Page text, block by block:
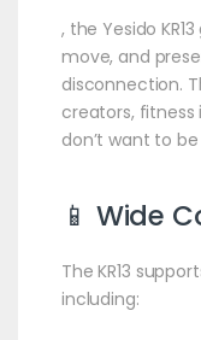
, the Yesido
move, and
disconnection.
creators, fitness
don’t want to
📱 Wide
The KR13
including: